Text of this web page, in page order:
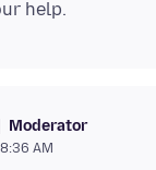
Moderator
AM